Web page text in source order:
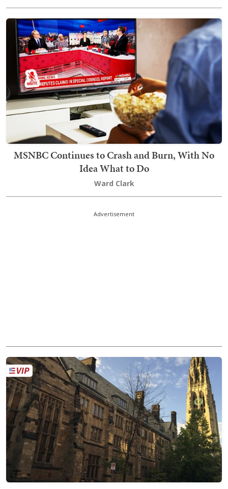
MSNBC Continues to Crash and Burn, With No
Idea What to Do
Ward Clark
Advertisement